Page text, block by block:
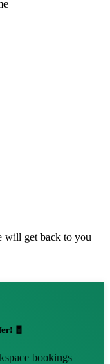
will get back to you
🧧
bookings